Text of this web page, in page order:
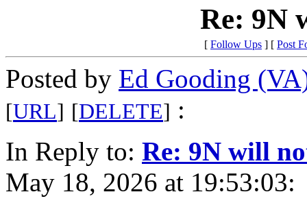
Re: 9N
[ Follow Ups ] [ Post
Posted by Ed Gooding
[URL] [DELETE] :
In Reply to: Re: 9N will
May 18, 2026 at 19:53:03: